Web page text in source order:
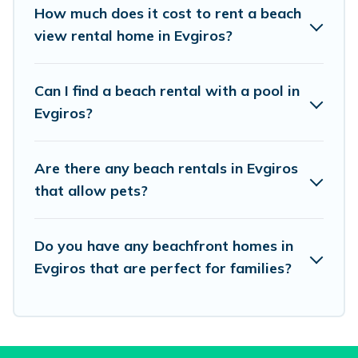
places to stay in Evgiros. The site provides
unique Airbnb, VRBO, Vacation Pirate-style
with your friends and family.
Vacation Pirate beachfront rentals give you the
and book the best place to stay at the best
destinations.
How much does it cost to rent a beach
view rental home in Evgiros?
Can I find a beach rental with a pool in
Evgiros?
Are there any beach rentals in Evgiros
that allow pets?
Do you have any beachfront homes in
Evgiros that are perfect for families?